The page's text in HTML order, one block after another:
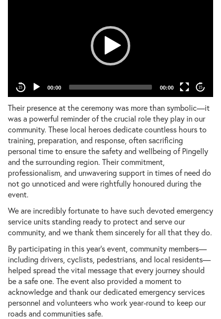
15 00:00 00:00 15
Their presence at the ceremony was more than symbolic—it
was a powerful reminder of the crucial role they play in our
community. These local heroes dedicate countless hours to
training, preparation, and response, often sacrificing
personal time to ensure the safety and wellbeing of Pingelly
and the surrounding region. Their commitment,
professionalism, and unwavering support in times of need do
not go unnoticed and were rightfully honoured during the
event.
We are incredibly fortunate to have such devoted emergency
service units standing ready to protect and serve our
community, and we thank them sincerely for all that they do.
By participating in this year’s event, community members—
including drivers, cyclists, pedestrians, and local residents—
helped spread the vital message that every journey should
be a safe one. The event also provided a moment to
acknowledge and thank our dedicated emergency services
personnel and volunteers who work year-round to keep our
roads and communities safe.